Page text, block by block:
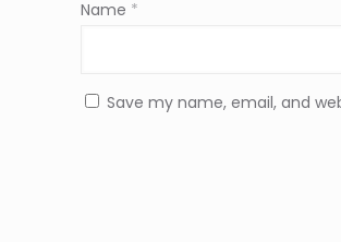
Name *
Save my name, email, and